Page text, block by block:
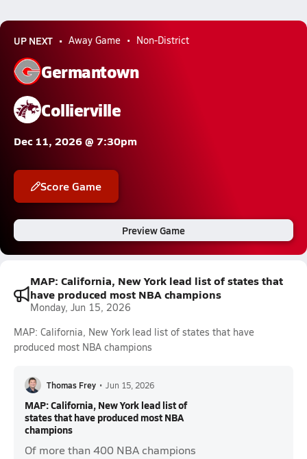
UP NEXT Away Game Non-District
Germantown
Collierville
Dec 11, 2026 @ 7:30pm
Score Game
Preview Game
MAP: California, New York lead list of states that
have produced most NBA champions
Monday, Jun 15, 2026
MAP: California, New York lead list of states that have
produced most NBA champions
Thomas Frey • Jun 15, 2026
MAP: California, New York lead list of
states that have produced most NBA
champions
Of more than 400 NBA champions